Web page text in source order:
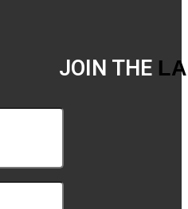
JOIN THE